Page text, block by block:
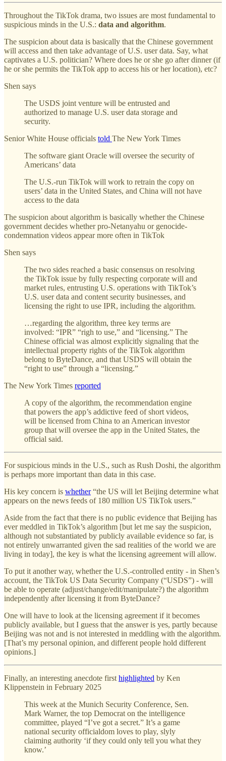
Throughout the TikTok drama, two issues are most fundamental to
suspicious minds in the U.S.: data and algorithm.
The suspicion about data is basically that the Chinese government
will access and then take advantage of U.S. user data. Say, what
captivates a U.S. politician? Where does he or she go after dinner (if
he or she permits the TikTok app to access his or her location), etc?
Shen says
The USDS joint venture will be entrusted and
authorized to manage U.S. user data storage and
security.
Senior White House officials told The New York Times
The software giant Oracle will oversee the security of
Americans’ data
The U.S.-run TikTok will work to retrain the copy on
users’ data in the United States, and China will not have
access to the data
The suspicion about algorithm is basically whether the Chinese
government decides whether pro-Netanyahu or genocide-
condemnation videos appear more often in TikTok
Shen says
The two sides reached a basic consensus on resolving
the TikTok issue by fully respecting corporate will and
market rules, entrusting U.S. operations with TikTok’s
U.S. user data and content security businesses, and
licensing the right to use IPR, including the algorithm.
…regarding the algorithm, three key terms are
involved: “IPR” “righ to use,” and “licensing.” The
Chinese official was almost explicitly signaling that the
intellectual property rights of the TikTok algorithm
belong to ByteDance, and that USDS will obtain the
“right to use” through a “licensing.”
The New York Times reported
A copy of the algorithm, the recommendation engine
that powers the app’s addictive feed of short videos,
will be licensed from China to an American investor
group that will oversee the app in the United States, the
official said.
For suspicious minds in the U.S., such as Rush Doshi, the algorithm
is perhaps more important than data in this case.
His key concern is whether“the US will let Beijing determine what
appears on the news feeds of 180 million US TikTok users.”
Aside from the fact that there is no public evidence that Beijing has
ever meddled in TikTok’s algorithm [but let me say the suspicion,
although not substantiated by publicly available evidence so far, is
not entirely unwarranted given the sad realities of the world we are
living in today], the key is what the licensing agreement will allow.
To put it another way, whether the U.S.-controlled entity - in Shen’s
account, the TikTok US Data Security Company (“USDS”) - will
be able to operate (adjust/change/edit/manipulate?) the algorithm
independently after licensing it from ByteDance?
One will have to look at the licensing agreement if it becomes
publicly available, but I guess that the answer is yes, partly because
Beijing was not and is not interested in meddling with the algorithm.
[That’s my personal opinion, and different people hold different
opinions.]
Finally, an interesting anecdote first highlighted by Ken
Klippenstein in February 2025
This week at the Munich Security Conference, Sen.
Mark Warner, the top Democrat on the intelligence
committee, played “I’ve got a secret.” It’s a game
national security officialdom loves to play, slyly
claiming authority ‘if they could only tell you what they
know.’